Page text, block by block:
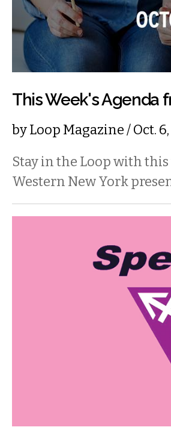
This Week's Agenda
byLoop Magazine/ Oct.
Stay in the Loop with this
Western New York